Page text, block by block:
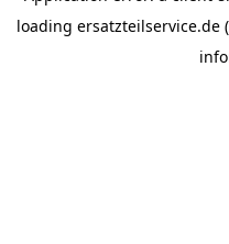
loading ersatzteilservice.de